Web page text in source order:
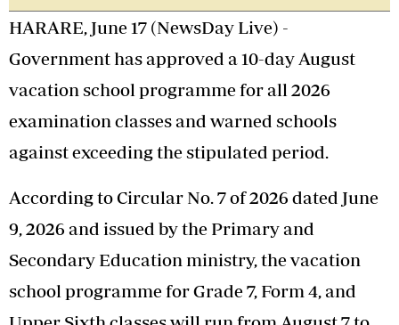
HARARE, June 17 (NewsDay Live) -
Government has approved a 10-day August
vacation school programme for all 2026
examination classes and warned schools
against exceeding the stipulated period.
According to Circular No. 7 of 2026 dated June
9, 2026 and issued by the Primary and
Secondary Education ministry, the vacation
school programme for Grade 7, Form 4, and